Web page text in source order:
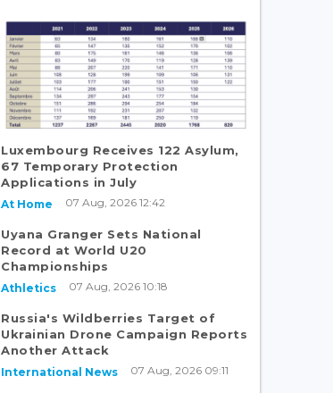
Luxembourg Receives 122 Asylum,
67 Temporary Protection
Applications in July
At Home 07 Aug, 2026 12:42
Uyana Granger Sets National
Record at World U20
Championships
Athletics 07 Aug, 2026 10:18
Russia's Wildberries Target of
Ukrainian Drone Campaign Reports
Another Attack
International News 07 Aug, 2026 09:11